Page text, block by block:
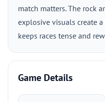
match matters. The rock
explosive visuals create
keeps races tense and
Game Details